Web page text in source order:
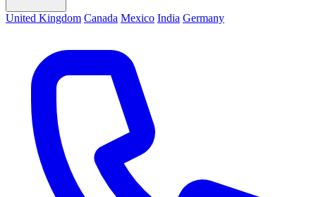
United Kingdom Canada Mexico India Germany